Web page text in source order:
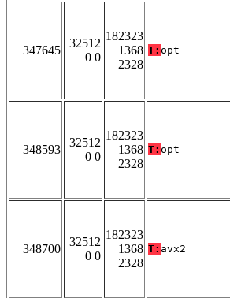
347645
32512
0 0
182323
1368
2328
T: opt
348593
32512
0 0
182323
1368
2328
T: opt
348700
32512
0 0
182323
1368
2328
T: avx2